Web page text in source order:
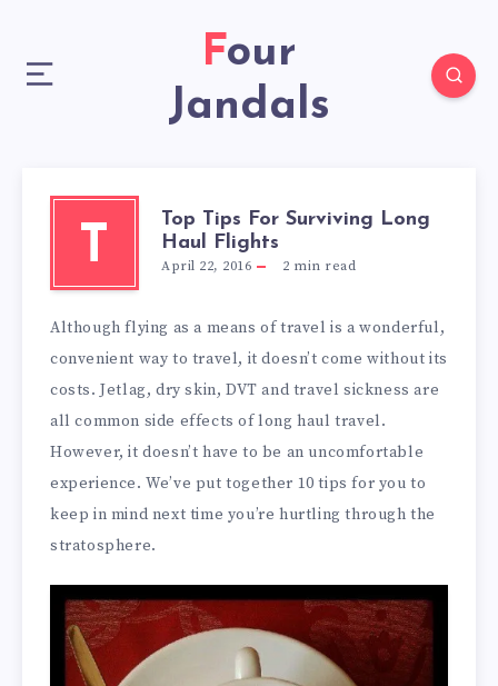
Four
Jandals
T
Top Tips For Surviving Long
Haul Flights
April 22, 2016 2 min read
Although flying as a means of travel is a wonderful,
convenient way to travel, it doesn’t come without its
costs. Jetlag, dry skin, DVT and travel sickness are
all common side effects of long haul travel.
However, it doesn’t have to be an uncomfortable
experience. We’ve put together 10 tips for you to
keep in mind next time you’re hurtling through the
stratosphere.